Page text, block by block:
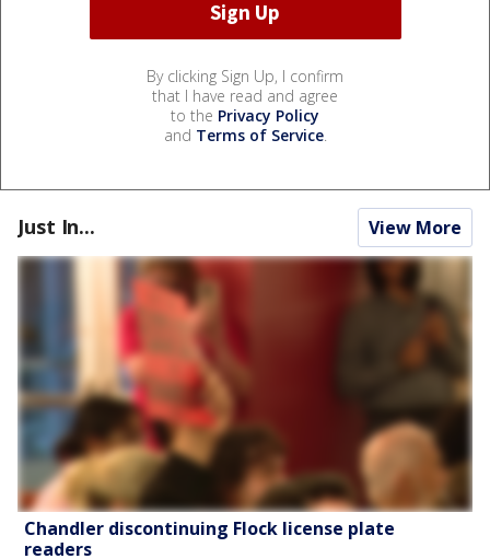
By clicking Sign Up, I confirm
that I have read and agree
to the Privacy Policy
and Terms of Service.
Just In... View More
Chandler discontinuing Flock license plate
readers